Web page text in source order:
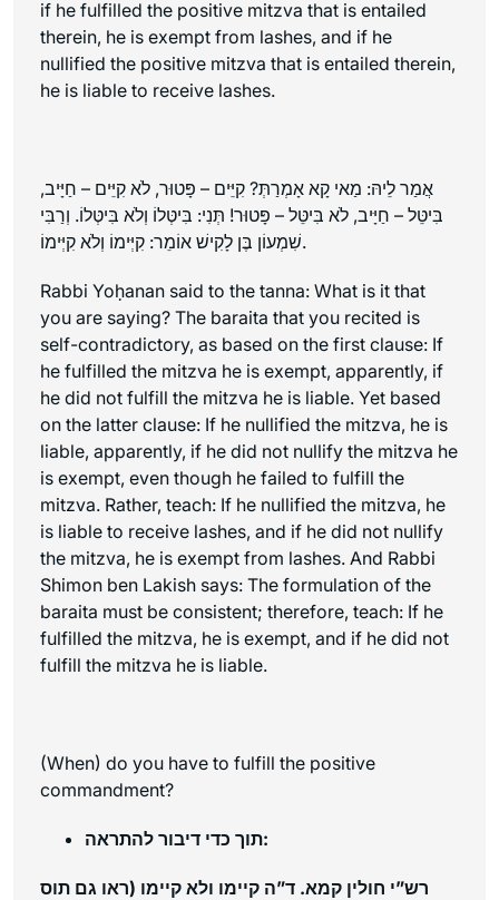
if he fulfilled the positive mitzva that is entailed
therein, he is exempt from lashes, and if he
nullified the positive mitzva that is entailed therein,
he is liable to receive lashes.
אֲמַר לֵיהּ: מַאי קָא אָמְרַתְּ? קִיֵּים – פָּטוּר, לֹא קִיֵּים – חַיָּיב,
בִּיטֵּל – חַיָּיב, לֹא בִּיטֵּל – פָּטוּר! תְּנִי: בִּיטְּלוֹ וְלֹא בִּיטְּלוֹ. וְרַבִּי
שִׁמְעוֹן בֶּן לָקִישׁ אוֹמֵר: קִיְּימוֹ וְלֹא קִיְּימוֹ.
Rabbi Yoḥanan said to the tanna: What is it that
you are saying? The baraita that you recited is
self-contradictory, as based on the first clause: If
he fulfilled the mitzva he is exempt, apparently, if
he did not fulfill the mitzva he is liable. Yet based
on the latter clause: If he nullified the mitzva, he is
liable, apparently, if he did not nullify the mitzva he
is exempt, even though he failed to fulfill the
mitzva. Rather, teach: If he nullified the mitzva, he
is liable to receive lashes, and if he did not nullify
the mitzva, he is exempt from lashes. And Rabbi
Shimon ben Lakish says: The formulation of the
baraita must be consistent; therefore, teach: If he
fulfilled the mitzva, he is exempt, and if he did not
fulfill the mitzva he is liable.
(When) do you have to fulfill the positive
commandment?
תוך כדי דיבור להתראה:
רש”י חולין קמא. ד”ה קיימו ולא קיימו (ראו גם תוס